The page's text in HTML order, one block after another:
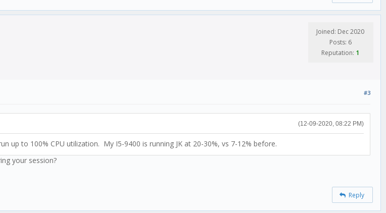
Joined: Dec 2020
Posts: 6
Reputation: 1
#3
(12-09-2020, 08:22 PM)
up to 100% CPU utilization. My I5-9400 is running JK at 20-30%, vs 7-12% before.
your session?
Reply